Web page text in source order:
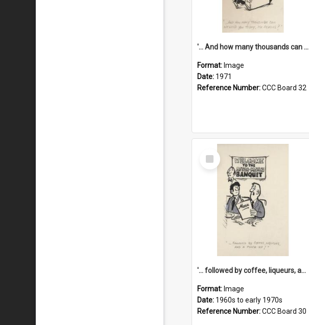
'... And how many thousands can we lend you today, Mr Ackers?'
Format: Image
Date: 1971
Reference Number:CCC Board 32
Select
Item
'... followed by coffee, liqueurs, and a punch-up!'
Format: Image
Date: 1960s to early 1970s
Reference Number:CCC Board 30